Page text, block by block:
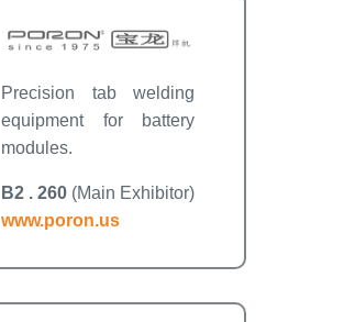
Precision tab welding
equipment for battery
modules.
B2 . 260 (Main Exhibitor)
www.poron.us